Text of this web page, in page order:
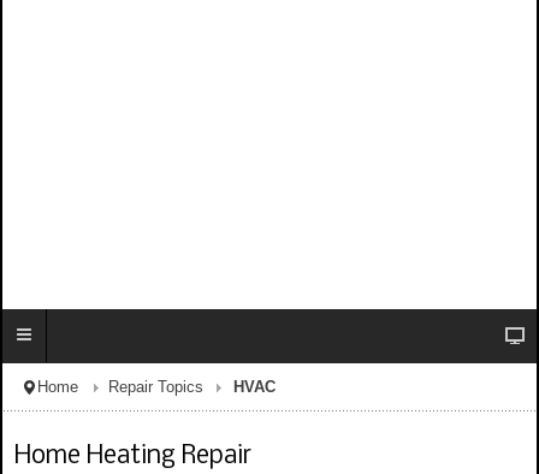
Home Repair Topics HVAC
Home Heating Repair